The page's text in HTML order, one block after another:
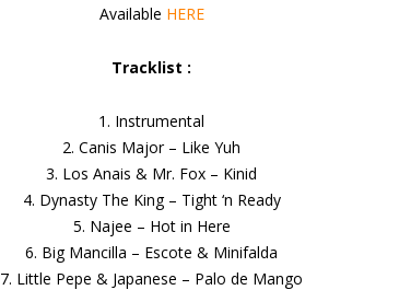
Available HERE
Tracklist :
1. Instrumental
2. Canis Major – Like Yuh
3. Los Anais & Mr. Fox – Kinid
4. Dynasty The King – Tight ‘n Ready
5. Najee – Hot in Here
6. Big Mancilla – Escote & Minifalda
7. Little Pepe & Japanese – Palo de Mango